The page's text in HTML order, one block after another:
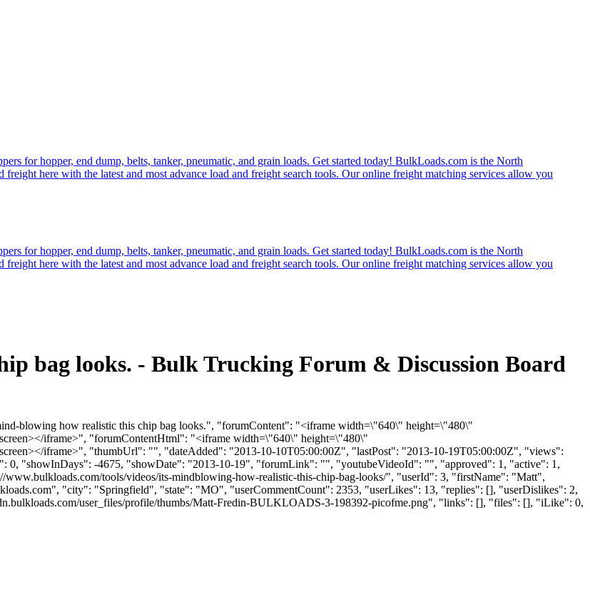
for hopper, end dump, belts, tanker, pneumatic, and grain loads. Get started today! BulkLoads.com is the North
here with the latest and most advance load and freight search tools. Our online freight matching services allow you
for hopper, end dump, belts, tanker, pneumatic, and grain loads. Get started today! BulkLoads.com is the North
here with the latest and most advance load and freight search tools. Our online freight matching services allow you
bag looks. - Bulk Trucking Forum & Discussion Board
blowing how realistic this chip bag looks.", "forumContent": "<iframe width=\"640\" height=\"480\"
iframe>", "forumContentHtml": "<iframe width=\"640\" height=\"480\"
iframe>", "thumbUrl": "", "dateAdded": "2013-10-10T05:00:00Z", "lastPost": "2013-10-19T05:00:00Z", "views":
0, "showInDays": -4675, "showDate": "2013-10-19", "forumLink": "", "youtubeVideoId": "", "approved": 1, "active": 1,
tools/videos/its-mindblowing-how-realistic-this-chip-bag-looks/", "userId": 3, "firstName": "Matt",
", "city": "Springfield", "state": "MO", "userCommentCount": 2353, "userLikes": 13, "replies": [], "userDislikes": 2,
user_files/profile/thumbs/Matt-Fredin-BULKLOADS-3-198392-picofme.png", "links": [], "files": [], "iLike": 0,